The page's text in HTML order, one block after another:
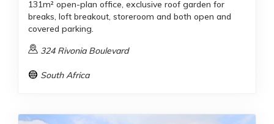
131m² open-plan office, exclusive roof garden for
breaks, loft breakout, storeroom and both open and
covered parking.
324 Rivonia Boulevard
South Africa